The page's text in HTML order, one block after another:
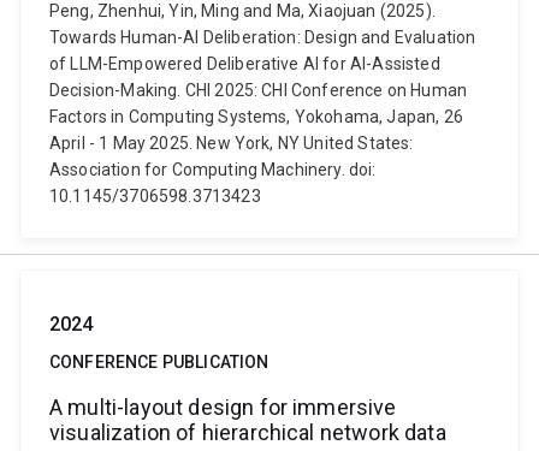
Peng, Zhenhui, Yin, Ming and Ma, Xiaojuan (2025).
Towards Human-AI Deliberation: Design and Evaluation
of LLM-Empowered Deliberative AI for AI-Assisted
Decision-Making. CHI 2025: CHI Conference on Human
Factors in Computing Systems, Yokohama, Japan, 26
April - 1 May 2025. New York, NY United States:
Association for Computing Machinery. doi:
10.1145/3706598.3713423
2024
CONFERENCE PUBLICATION
A multi-layout design for immersive
visualization of hierarchical network data